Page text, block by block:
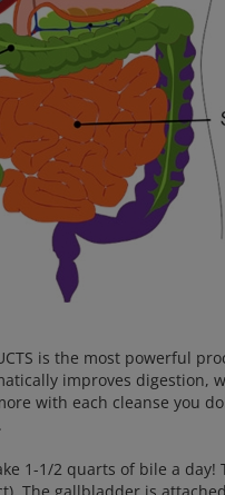
is the most powerful
improves
with each cleanse you
1-1/2 quarts of bile a